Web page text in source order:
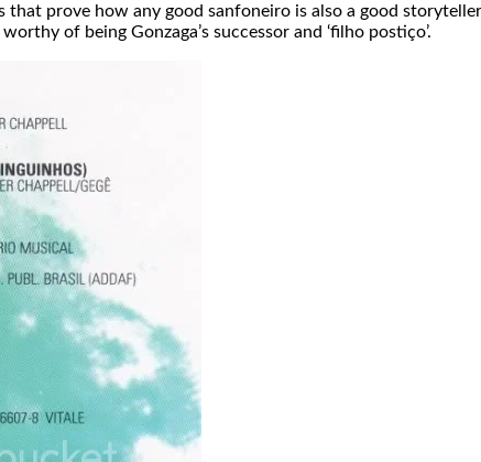
that prove how any good sanfoneiro is also a good
of being Gonzaga’s successor and ‘filho postiço’.